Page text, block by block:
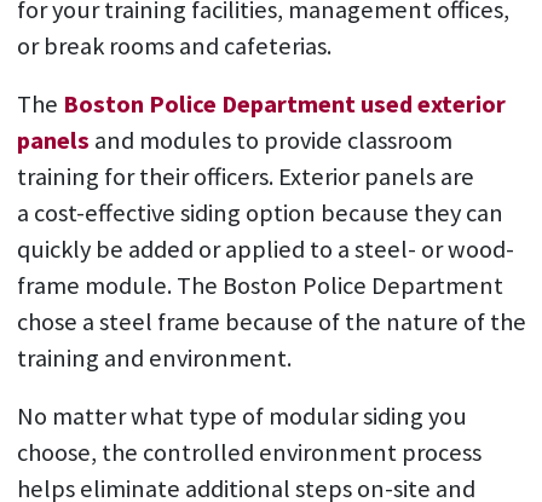
for your training facilities, management offices,
or break rooms and cafeterias.
The Boston Police Department used exterior
panels and modules to provide classroom
training for their officers. Exterior panels are
a cost-effective siding option because they can
quickly be added or applied to a steel- or wood-
frame module. The Boston Police Department
chose a steel frame because of the nature of the
training and environment.
No matter what type of modular siding you
choose, the controlled environment process
helps eliminate additional steps on-site and